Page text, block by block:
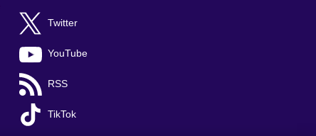
Twitter
YouTube
RSS
TikTok